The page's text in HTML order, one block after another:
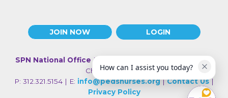
JOIN NOW LOGIN
SPN National Office | 330 N Wabash Ave., Suite 2000 |
Chicago IL 60611
P: 312.321.5154 | E: info@pedsnurses.org|Contact Us|
Privacy Policy
How can I assist you today?